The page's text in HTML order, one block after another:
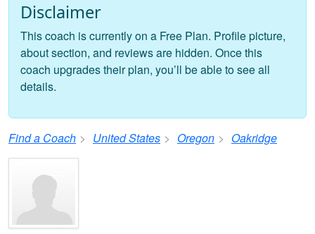
Disclaimer
This coach is currently on a Free Plan. Profile picture,
about section, and reviews are hidden. Once this
coach upgrades their plan, you’ll be able to see all
details.
Find a Coach United States Oregon Oakridge